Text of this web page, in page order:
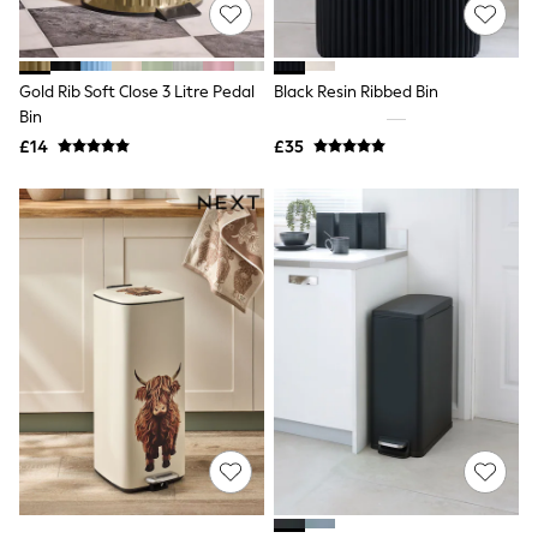
Boots
Bras
Knickers
Shapewear
Bra Fit Guide
Nighties
Short Pyjamas
Dressing Gowns
New In Dresses
Wedding Guest Dresses
Maxi Dresses
Midi Dresses
Mini Dresses
Petite Dresses
Workwear Dresses
Linen Dresses
Denim Dresses
Gold Rib Soft Close 3 Litre Pedal
Bin
£14
Black Resin Ribbed Bin
£35